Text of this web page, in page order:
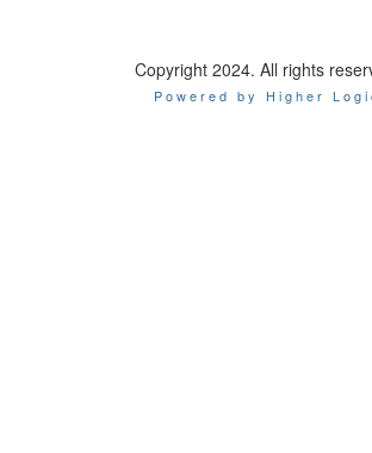
Copyright 2024. All rights
Powered by Higher